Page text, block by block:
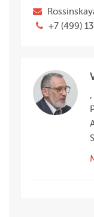
+7 (499)